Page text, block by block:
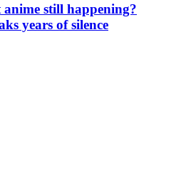
still happening?
years of silence